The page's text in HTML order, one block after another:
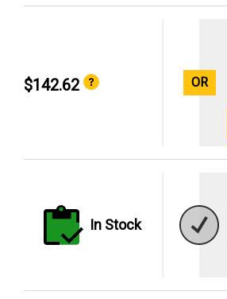
$142.62 OR
In Stock